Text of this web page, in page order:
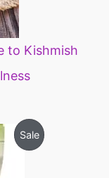
to Kishmish
SaleP